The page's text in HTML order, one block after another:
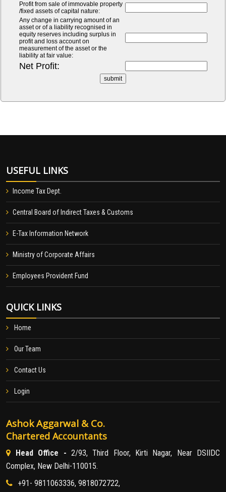
Profit from sale of immovable property
/fixed assets of capital nature:
Any change in carrying amount of an
asset or of a liability recognised in
equity reserves including surplus in
profit and loss account on
measurement of the asset or the
liability at fair value:
Net Profit:
USEFUL LINKS
Income Tax Dept.
Central Board of Indirect Taxes & Customs
E-Tax Information Network
Ministry of Corporate Affairs
Employees Provident Fund
QUICK LINKS
Home
Our Team
Contact Us
Login
Ashok Aggarwal & Co.
Chartered Accountants
Head Office - 2/93, Third Floor, Kirti Nagar, Near DSIIDC
Complex, New Delhi-110015.
+91- 9811063336, 9818072722,